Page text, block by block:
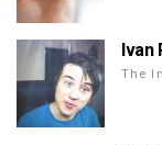
Ivan
The